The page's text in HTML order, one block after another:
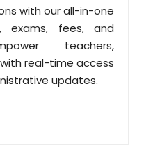
with our all-in-one
exams, fees, and
teachers,
real-time access
updates.